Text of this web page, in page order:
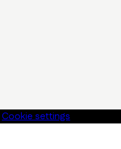
Cookie settings